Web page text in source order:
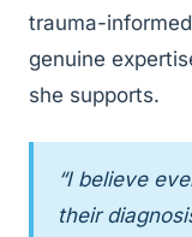
trauma-
genuine
she supports.
“I believe
their